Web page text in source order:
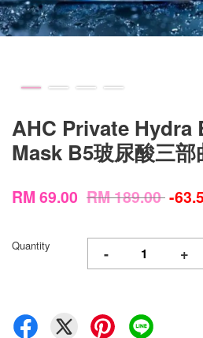
AHC Private Hydra
Mask B5玻尿酸三部
RM 69.00 RM 189.00-
Quantity - +